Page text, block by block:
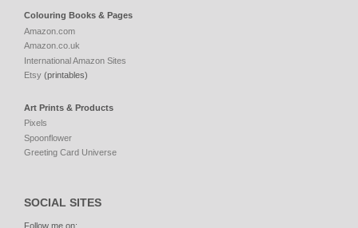
Colouring Books & Pages
Amazon.com
Amazon.co.uk
International Amazon Sites
Etsy (printables)
Art Prints & Products
Pixels
Spoonflower
Greeting Card Universe
SOCIAL SITES
Follow me on: